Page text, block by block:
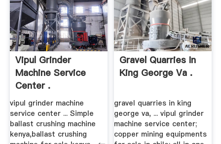
Vipul Grinder
Machine Service
Center .
vipul grinder machine
service center ... Simple
ballast crushing machine
kenya,ballast crushing
Gravel Quarries In
King George Va .
gravel quarries in king
george va, ... vipul grinder
machine service center;
copper mining equipments